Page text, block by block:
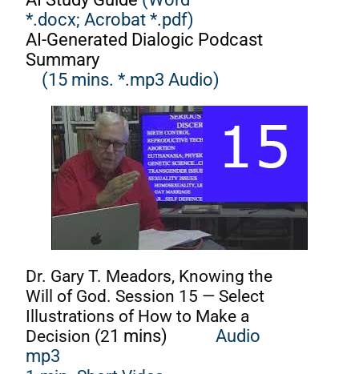
*.docx; Acrobat *.pdf)
AI-Generated Dialogic Podcast
Summary
(15 mins. *.mp3 Audio)
Dr. Gary T. Meadors, Knowing the
Will of God. Session 15 — Select
Illustrations of How to Make a
Decision (21 mins)Audio
mp3